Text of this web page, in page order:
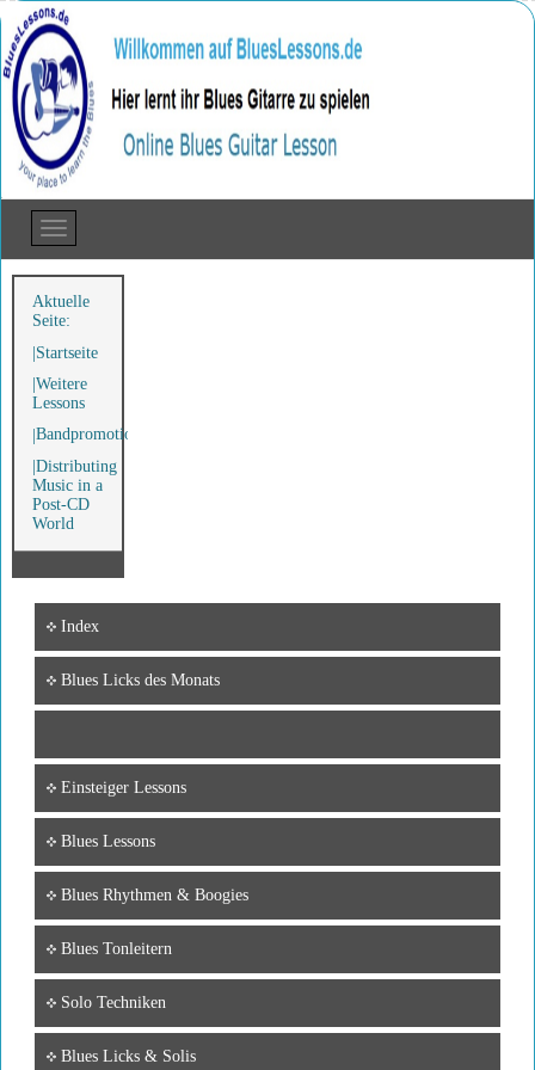
Aktuelle
Seite:
Startseite
Weitere
Lessons
Bandpromotion
Distributing
Music in a
Post-CD
World
Index
Blues Licks des Monats
Einsteiger Lessons
Blues Lessons
Blues Rhythmen & Boogies
Blues Tonleitern
Solo Techniken
Blues Licks & Solis